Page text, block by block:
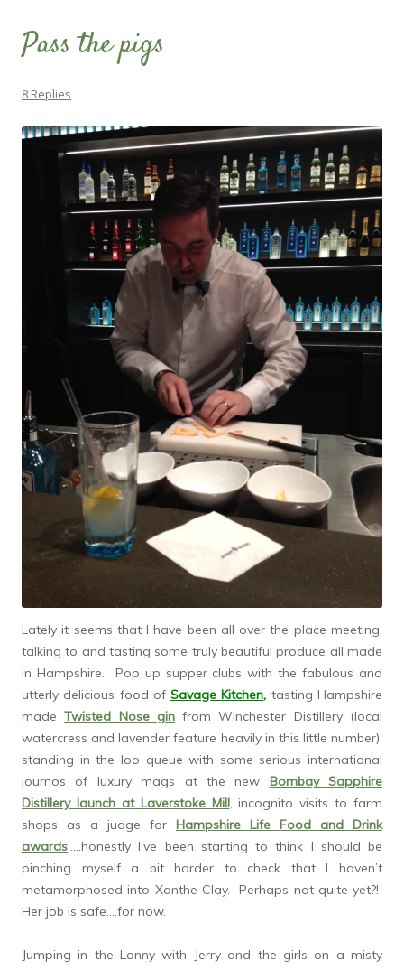
Pass the pigs
8 Replies
Lately it seems that I have been all over the place meeting,
talking to and tasting some truly beautiful produce all made
in Hampshire. Pop up supper clubs with the fabulous and
utterly delicious food ofSavage Kitchen, tasting Hampshire
madeTwisted Nose ginfrom Winchester Distillery (local
watercress and lavender feature heavily in this little number),
standing in the loo queue with some serious international
journos of luxury mags at the new Bombay Sapphire
Distillery launch at Laverstoke Mill, incognito visits to farm
shops as a judge for Hampshire Life Food and Drink
awards…..honestly I’ve been starting to think I should be
pinching myself a bit harder to check that I haven’t
metamorphosed into Xanthe Clay. Perhaps not quite yet?!
Her job is safe….for now.
Jumping in the Lanny with Jerry and the girls on a misty